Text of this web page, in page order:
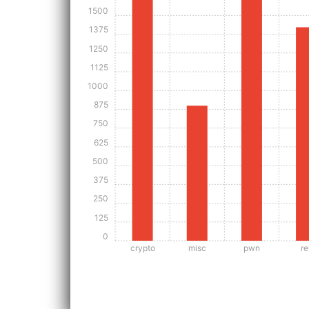
crypto misc pwn
0
125
250
375
500
625
750
875
1000
1125
1250
1375
1500